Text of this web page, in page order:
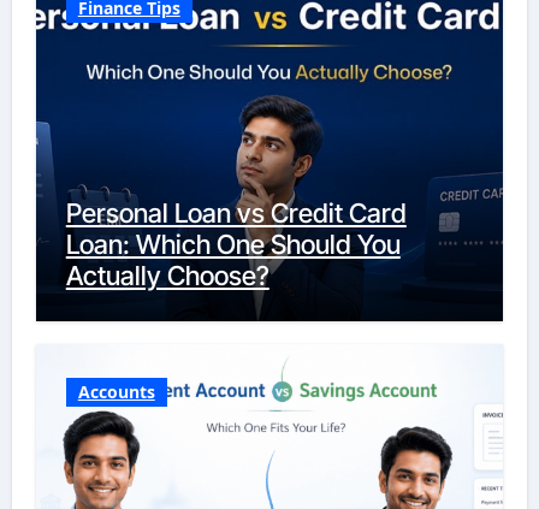
Finance Tips
Personal Loan vs Credit Card
Loan: Which One Should You
Actually Choose?
Accounts